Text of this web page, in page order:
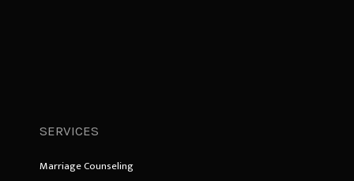
SERVICES
Marriage Counseling